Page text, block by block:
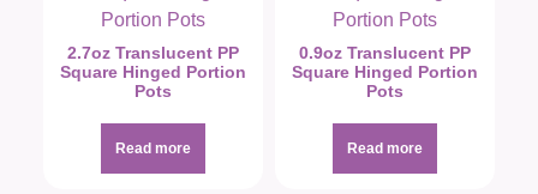
2.7oz Translucent PP
Square Hinged Portion
Pots
Read more
0.9oz Translucent PP
Square Hinged Portion
Pots
Read more